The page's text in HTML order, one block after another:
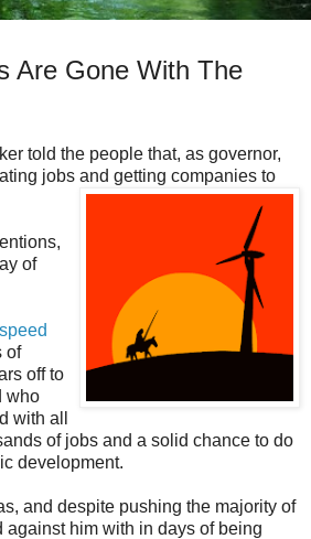
Are Gone With The
told the people that, as governor,
jobs and getting companies to
of
of
off to
who
with all
of jobs and a solid chance to do
development.
and despite pushing the majority of
against him with in days of being